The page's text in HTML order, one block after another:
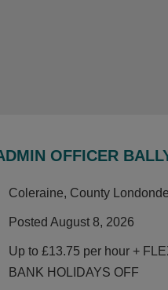
OFFICER
Coleraine, County
Posted August 8, 2026
Up to £13.75 per hour +
BANK HOLIDAYS OFF